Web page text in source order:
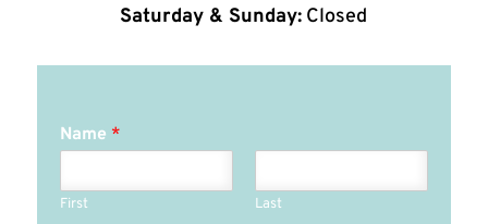
Saturday & Sunday: Closed
Name *
First Last